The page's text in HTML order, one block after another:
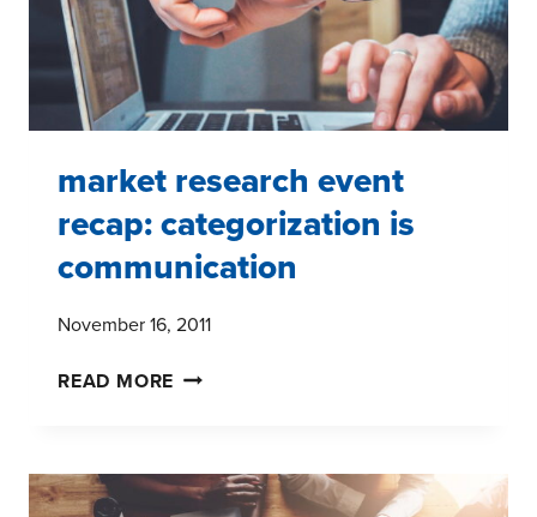
X,Y,
AND
market research event
recap: categorization is
communication
November 16, 2011
READ MORE MARKET
RECAP:
CATEGORIZATION